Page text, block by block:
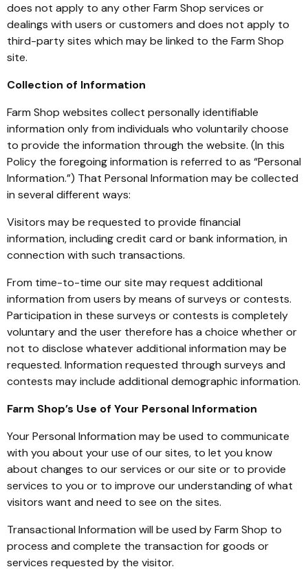
does not apply to any other Farm Shop services or
dealings with users or customers and does not apply to
third-party sites which may be linked to the Farm Shop
site.
Collection of Information
Farm Shop websites collect personally identifiable
information only from individuals who voluntarily choose
to provide the information through the website. (In this
Policy the foregoing information is referred to as “Personal
Information.”) That Personal Information may be collected
in several different ways:
Visitors may be requested to provide financial
information, including credit card or bank information, in
connection with such transactions.
From time-to-time our site may request additional
information from users by means of surveys or contests.
Participation in these surveys or contests is completely
voluntary and the user therefore has a choice whether or
not to disclose whatever additional information may be
requested. Information requested through surveys and
contests may include additional demographic information.
Farm Shop’s Use of Your Personal Information
Your Personal Information may be used to communicate
with you about your use of our sites, to let you know
about changes to our services or our site or to provide
services to you or to improve our understanding of what
visitors want and need to see on the sites.
Transactional Information will be used by Farm Shop to
process and complete the transaction for goods or
services requested by the visitor.